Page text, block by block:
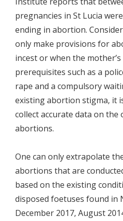
pregnancies in St Lucia
ending in abortion.
only make provisions for
incest or when the
prerequisites such as a
rape and a compulsory
existing abortion stigma, it
collect accurate data on the
abortions.
One can only extrapolate
abortions that are
based on the existing
disposed foetuses found in
December 2017, August